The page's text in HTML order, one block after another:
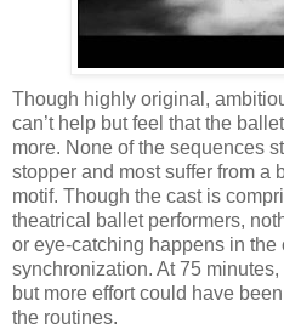
Though highly original,
can’t help but feel that the
more. None of the sequences
stopper and most suffer from a
motif. Though the cast is
theatrical ballet performers,
or eye-catching happens in the
synchronization. At 75
but more effort could have
the routines.